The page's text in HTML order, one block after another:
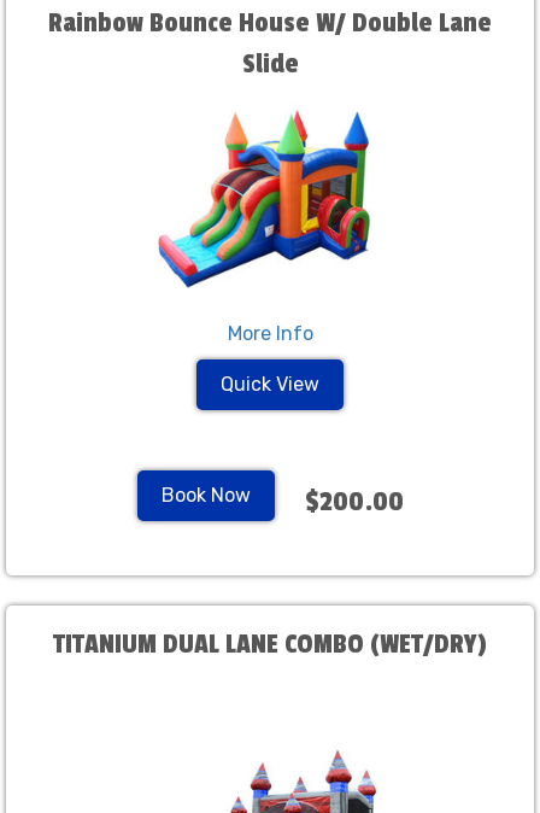
Rainbow Bounce House W/ Double Lane
Slide
More Info
Quick View
Book Now $200.00
TITANIUM DUAL LANE COMBO (WET/DRY)